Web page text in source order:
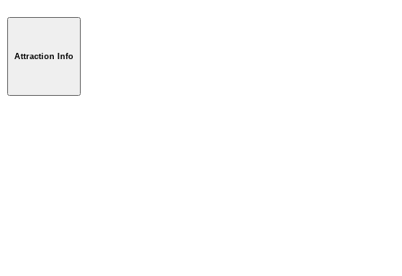
Attraction Info